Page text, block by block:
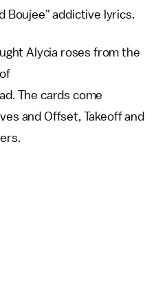
Boujee" addictive lyrics.
Alycia roses from the
The cards come
and Offset, Takeoff and